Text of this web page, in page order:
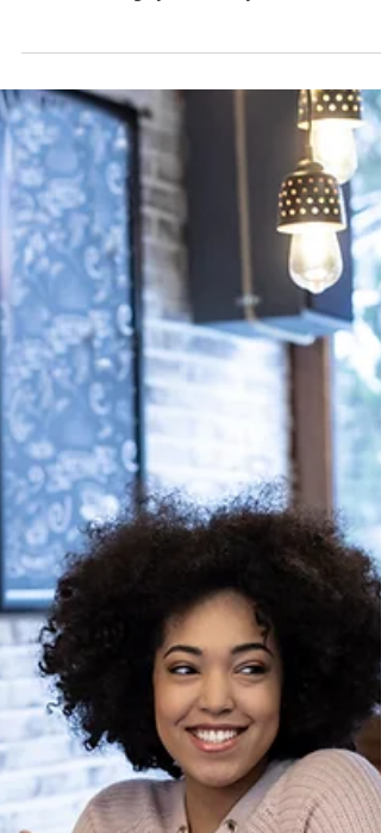
How to Build Meaningful
Connections with
You deserve to live a life full of authentic
connections and with the right tools, you can
learn to manage your anxiety and feel
confident in social settings.